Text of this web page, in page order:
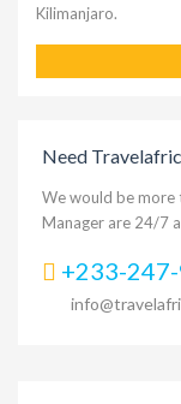
Kilimanjaro.
Need
We would be more
Manager are 24/7
+233-